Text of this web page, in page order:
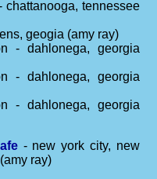
chattanooga, tennessee
geogia (amy ray)
- dahlonega, georgia
- dahlonega, georgia
- dahlonega, georgia
- new york city, new
ray)